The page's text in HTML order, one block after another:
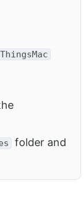
folder and